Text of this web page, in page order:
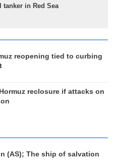
tanker in Red Sea
reopening tied to curbing
reclosure if attacks on
(AS); The ship of salvation